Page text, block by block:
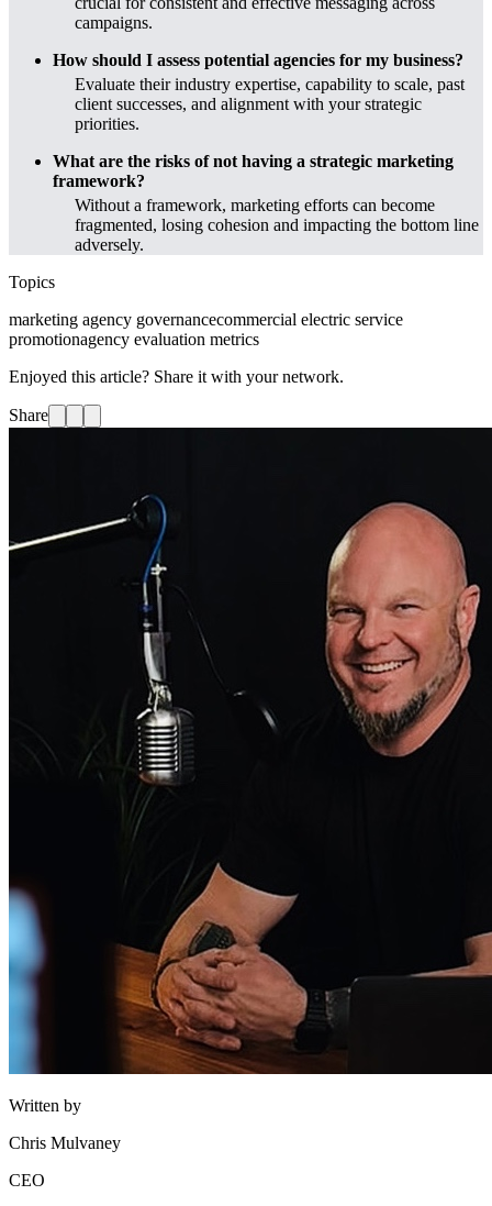
campaigns.
How should I assess potential agencies for my business?
Evaluate their industry expertise, capability to scale, past
client successes, and alignment with your strategic
priorities.
What are the risks of not having a strategic marketing
framework?
Without a framework, marketing efforts can become
fragmented, losing cohesion and impacting the bottom line
adversely.
Topics
marketing agency governancecommercial electric service
promotionagency evaluation metrics
Enjoyed this article? Share it with your network.
Share
Written by
Chris Mulvaney
CEO